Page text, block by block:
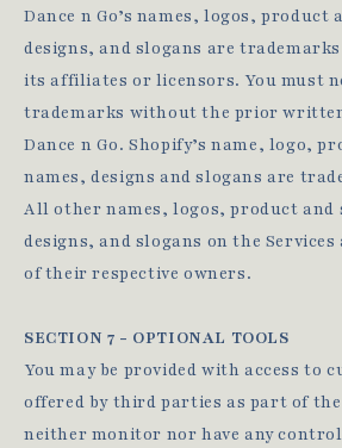
Dance n Go’s names, logos, product
designs, and slogans are trademarks
its affiliates or licensors. You must
trademarks without the prior
Dance n Go. Shopify’s name, logo,
names, designs and slogans are
All other names, logos, product and
designs, and slogans on the
of their respective owners.
SECTION 7 - OPTIONAL TOOLS
You may be provided with access to
offered by third parties as part of the
neither monitor nor have any